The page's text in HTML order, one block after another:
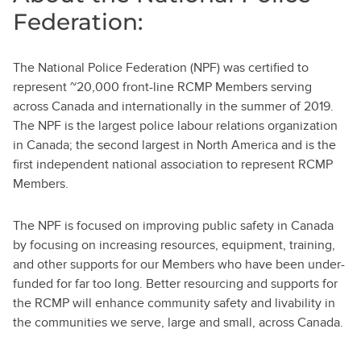
Federation:
The National Police Federation (NPF) was certified to
represent ~20,000 front-line RCMP Members serving
across Canada and internationally in the summer of 2019.
The NPF is the largest police labour relations organization
in Canada; the second largest in North America and is the
first independent national association to represent RCMP
Members.
The NPF is focused on improving public safety in Canada
by focusing on increasing resources, equipment, training,
and other supports for our Members who have been under-
funded for far too long. Better resourcing and supports for
the RCMP will enhance community safety and livability in
the communities we serve, large and small, across Canada.